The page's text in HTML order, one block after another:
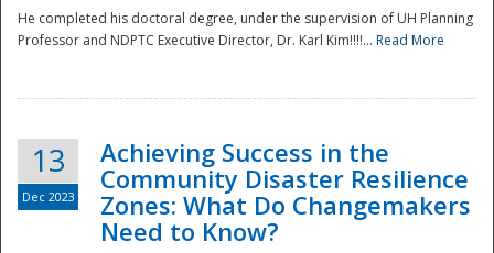
He completed his doctoral degree, under the supervision of UH Planning
Professor and NDPTC Executive Director, Dr. Karl Kim!!!!... Read More
13
Dec 2023
Achieving Success in the
Community Disaster Resilience
Zones: What Do Changemakers
Need to Know?